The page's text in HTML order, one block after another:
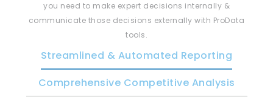
you need to make expert decisions internally &
communicate those decisions externally with ProData
tools.
Streamlined & Automated Reporting
Comprehensive Competitive Analysis